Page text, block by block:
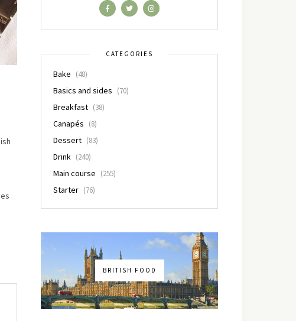
CATEGORIES
Bake (48)
Basics and sides (70)
Breakfast (38)
Canapés (8)
Dessert (83)
Drink (240)
Main course (255)
Starter (76)
BRITISH FOOD